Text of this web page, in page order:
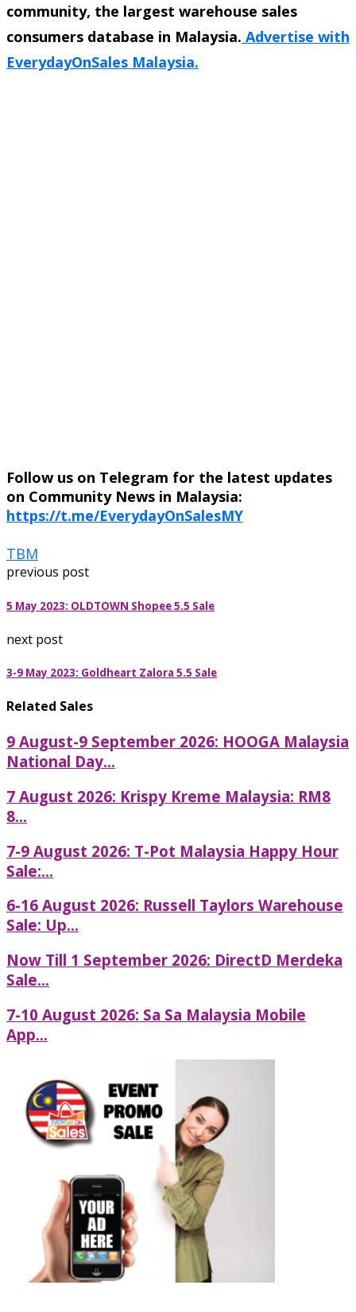
community, the largest warehouse sales
consumers database in Malaysia. Advertise with
EverydayOnSales Malaysia.
Follow us on Telegram for the latest updates
on Community News in Malaysia:
https://t.me/EverydayOnSalesMY
TBM
previous post
5 May 2023: OLDTOWN Shopee 5.5 Sale
next post
3-9 May 2023: Goldheart Zalora 5.5 Sale
Related Sales
9 August-9 September 2026: HOOGA Malaysia
National Day...
7 August 2026: Krispy Kreme Malaysia: RM8
8...
7-9 August 2026: T-Pot Malaysia Happy Hour
Sale:...
6-16 August 2026: Russell Taylors Warehouse
Sale: Up...
Now Till 1 September 2026: DirectD Merdeka
Sale...
7-10 August 2026: Sa Sa Malaysia Mobile
App...